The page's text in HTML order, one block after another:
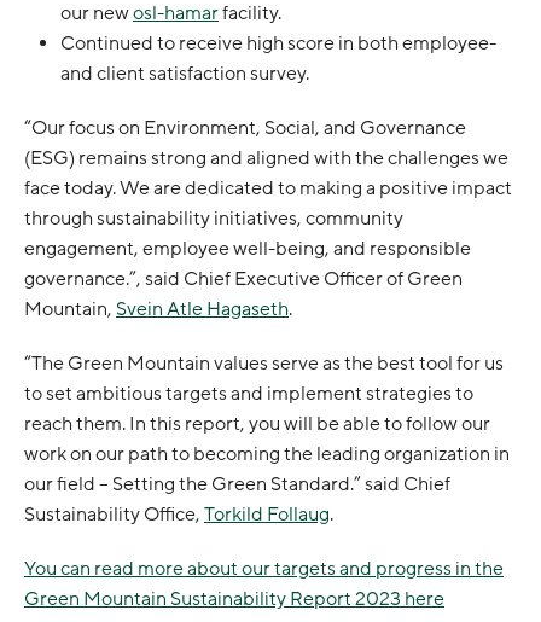
our newosl-hamarfacility.
Continued to receive high score in both employee-
and client satisfaction survey.
“Our focus on Environment, Social, and Governance
(ESG) remains strong and aligned with the challenges we
face today. We are dedicated to making a positive impact
through sustainability initiatives, community
engagement, employee well-being, and responsible
governance.”, said Chief Executive Officer of Green
Mountain, Svein Atle Hagaseth.
“The Green Mountain values serve as the best tool for us
to set ambitious targets and implement strategies to
reach them. In this report, you will be able to follow our
work on our path to becoming the leading organization in
our field – Setting the Green Standard.” said Chief
Sustainability Office, Torkild Follaug.
You can read more about our targets and progress in the
Green Mountain Sustainability Report 2023 here